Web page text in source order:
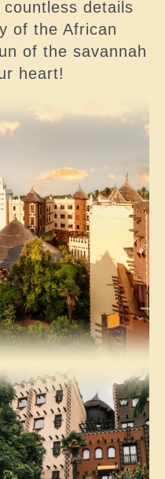
details
of the African
of the savannah
heart!